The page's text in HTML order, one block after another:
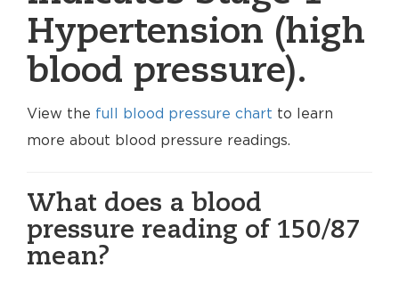
Hypertension (high
blood pressure).
View the full blood pressure chart to learn
more about blood pressure readings.
What does a blood
pressure reading of 150/87
mean?